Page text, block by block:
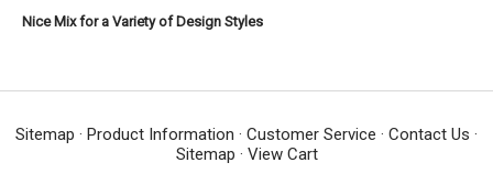
Nice Mix for a Variety of Design Styles
Sitemap · Product Information · Customer Service · Contact Us ·
Sitemap · View Cart